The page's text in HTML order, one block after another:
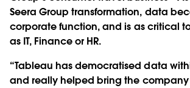
Seera Group transformation, data
corporate function, and is as critical
as IT, Finance or HR.
“Tableau has democratised data
and really helped bring the company